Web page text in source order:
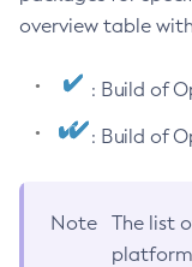
overview table
: Build of
: Build of
Note
The list